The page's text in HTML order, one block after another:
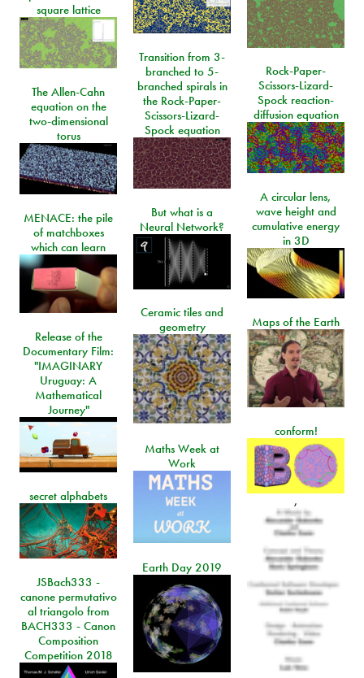
square lattice
Transition from 3-
branched to 5-
branched spirals in
the Rock-Paper-
Scissors-Lizard-
Spock equation
Rock-Paper-
Scissors-Lizard-
Spock reaction-
diffusion equation
The Allen-Cahn
equation on the
two-dimensional
torus
A circular lens,
wave height and
cumulative energy
in 3D
But what is a
Neural Network?
MENACE: the pile
of matchboxes
which can learn
Ceramic tiles and
geometry
Maps of the Earth
Release of the
Documentary Film:
"IMAGINARY
Uruguay: A
Mathematical
Journey"
conform!
,
Maths Week at
Work
secret alphabets
Earth Day 2019
JSBach333 -
canone permutativo
al triangolo from
BACH333 - Canon
Composition
Competition 2018